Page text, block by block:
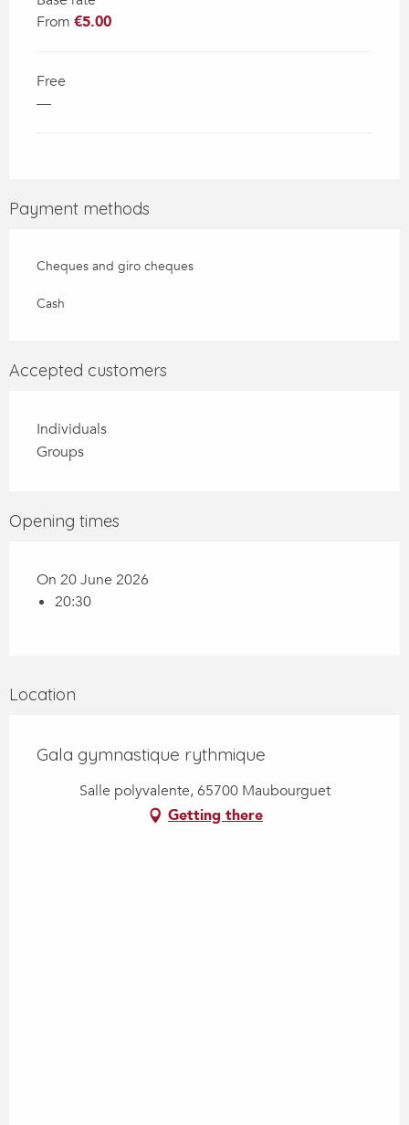
From €5.00
Free
—
Payment methods
Cheques and giro cheques
Cash
Accepted customers
Individuals
Groups
Opening times
On 20 June 2026
20:30
Location
Gala gymnastique rythmique
Salle polyvalente, 65700 Maubourguet
Getting there